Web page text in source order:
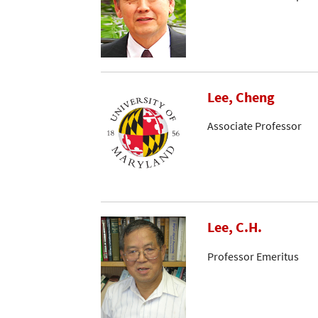
Lee, Cheng
Associate Professor
Lee, C.H.
Professor Emeritus